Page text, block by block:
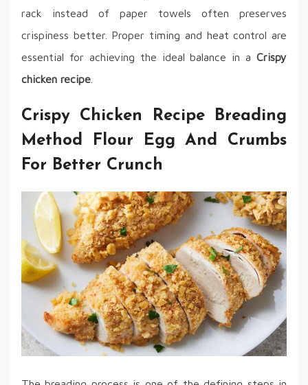
rack instead of paper towels often preserves
crispiness better. Proper timing and heat control are
essential for achieving the ideal balance in a Crispy
chicken recipe
Crispy Chicken Recipe Breading
Method Flour Egg And Crumbs
For Better Crunch